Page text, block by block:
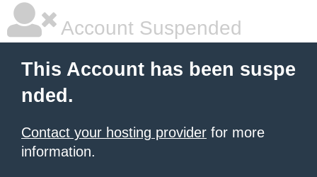
Account Suspended
This Account has been suspe
nded.
Contact your hosting provider for more
information.